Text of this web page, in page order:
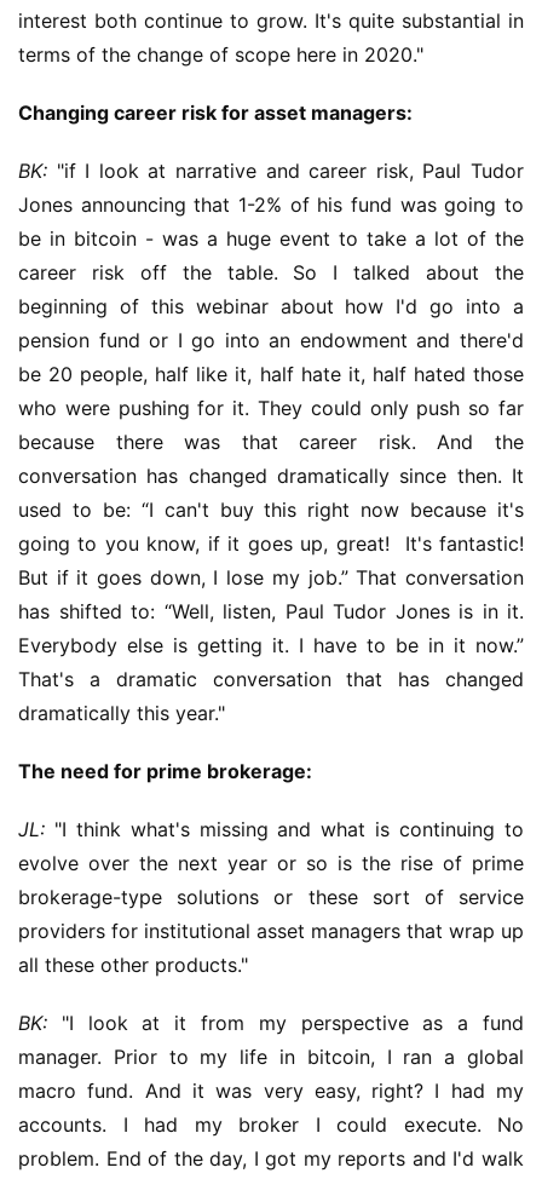
interest both continue to grow. It's quite substantial in
terms of the change of scope here in 2020."
Changing career risk for asset managers:
BK: "if I look at narrative and career risk, Paul Tudor
Jones announcing that 1-2% of his fund was going to
be in bitcoin - was a huge event to take a lot of the
career risk off the table. So I talked about the
beginning of this webinar about how I'd go into a
pension fund or I go into an endowment and there'd
be 20 people, half like it, half hate it, half hated those
who were pushing for it. They could only push so far
because there was that career risk. And the
conversation has changed dramatically since then. It
used to be: “I can't buy this right now because it's
going to you know, if it goes up, great!  It's fantastic!
But if it goes down, I lose my job.” That conversation
has shifted to: “Well, listen, Paul Tudor Jones is in it.
Everybody else is getting it. I have to be in it now.”
That's a dramatic conversation that has changed
dramatically this year."
The need for prime brokerage:
JL: "I think what's missing and what is continuing to
evolve over the next year or so is the rise of prime
brokerage-type solutions or these sort of service
providers for institutional asset managers that wrap up
all these other products."
BK: "I look at it from my perspective as a fund
manager. Prior to my life in bitcoin, I ran a global
macro fund. And it was very easy, right? I had my
accounts. I had my broker I could execute. No
problem. End of the day, I got my reports and I'd walk